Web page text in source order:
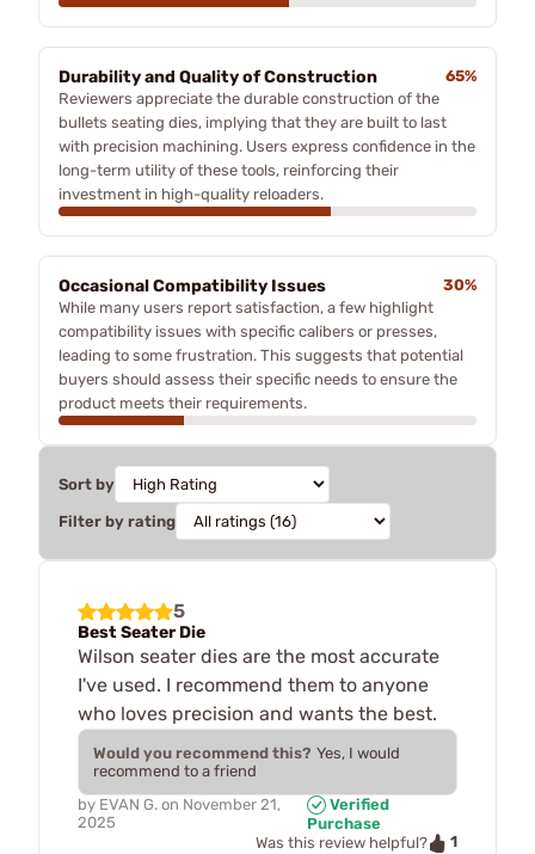
Durability and Quality of Construction
65%
Reviewers appreciate the durable construction of the
bullets seating dies, implying that they are built to last
with precision machining. Users express confidence in the
long-term utility of these tools, reinforcing their
investment in high-quality reloaders.
Occasional Compatibility Issues
30%
While many users report satisfaction, a few highlight
compatibility issues with specific calibers or presses,
leading to some frustration. This suggests that potential
buyers should assess their specific needs to ensure the
product meets their requirements.
Sort by
Filter by rating
5
Best Seater Die
Wilson seater dies are the most accurate
I've used. I recommend them to anyone
who loves precision and wants the best.
Would you recommend this? Yes, I would
recommend to a friend
by EVAN G. on November 21,
2025
Verified
Purchase
Was this review helpful?
1